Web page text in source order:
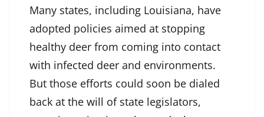
Many states, including Louisiana, have
adopted policies aimed at stopping
healthy deer from coming into contact
with infected deer and environments.
But those efforts could soon be dialed
back at the will of state legislators,